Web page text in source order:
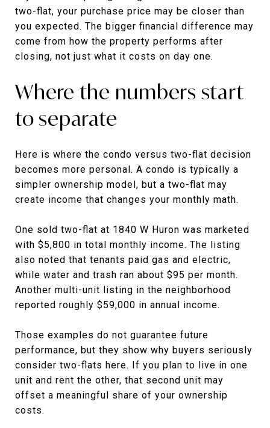
two-flat, your purchase price may be closer than
you expected. The bigger financial difference may
come from how the property performs after
closing, not just what it costs on day one.
Where the numbers start
to separate
Here is where the condo versus two-flat decision
becomes more personal. A condo is typically a
simpler ownership model, but a two-flat may
create income that changes your monthly math.
One sold two-flat at 1840 W Huron was marketed
with $5,800 in total monthly income. The listing
also noted that tenants paid gas and electric,
while water and trash ran about $95 per month.
Another multi-unit listing in the neighborhood
reported roughly $59,000 in annual income.
Those examples do not guarantee future
performance, but they show why buyers seriously
consider two-flats here. If you plan to live in one
unit and rent the other, that second unit may
offset a meaningful share of your ownership
costs.